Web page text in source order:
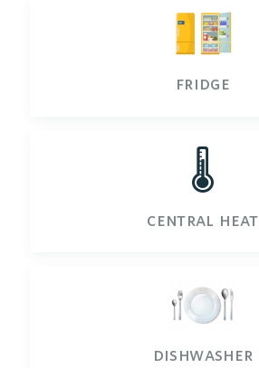
fridge
🌡️
central heat
dishwasher